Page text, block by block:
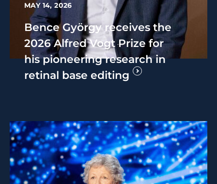
MAY 14, 2026
Bence György receives the
2026 Alfred Vogt Prize for
his pioneering research in
retinal base editing